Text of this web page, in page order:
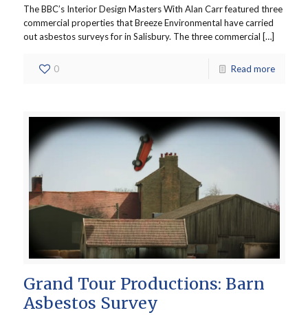
The BBC’s Interior Design Masters With Alan Carr featured three
commercial properties that Breeze Environmental have carried
out asbestos surveys for in Salisbury. The three commercial […]
0 Read more
Grand Tour Productions: Barn
Asbestos Survey